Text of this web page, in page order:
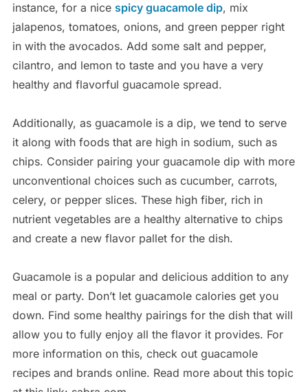
instance, for a nice spicy guacamole dip, mix
jalapenos, tomatoes, onions, and green pepper right
in with the avocados. Add some salt and pepper,
cilantro, and lemon to taste and you have a very
healthy and flavorful guacamole spread.
Additionally, as guacamole is a dip, we tend to serve
it along with foods that are high in sodium, such as
chips. Consider pairing your guacamole dip with more
unconventional choices such as cucumber, carrots,
celery, or pepper slices. These high fiber, rich in
nutrient vegetables are a healthy alternative to chips
and create a new flavor pallet for the dish.
Guacamole is a popular and delicious addition to any
meal or party. Don’t let guacamole calories get you
down. Find some healthy pairings for the dish that will
allow you to fully enjoy all the flavor it provides. For
more information on this, check out guacamole
recipes and brands online. Read more about this topic